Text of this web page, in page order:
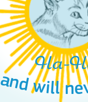
and will
Ha-